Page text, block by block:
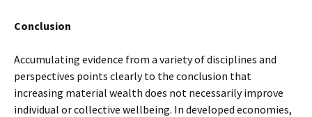
Conclusion
Accumulating evidence from a variety of disciplines and
perspectives points clearly to the conclusion that
increasing material wealth does not necessarily improve
individual or collective wellbeing. In developed economies,